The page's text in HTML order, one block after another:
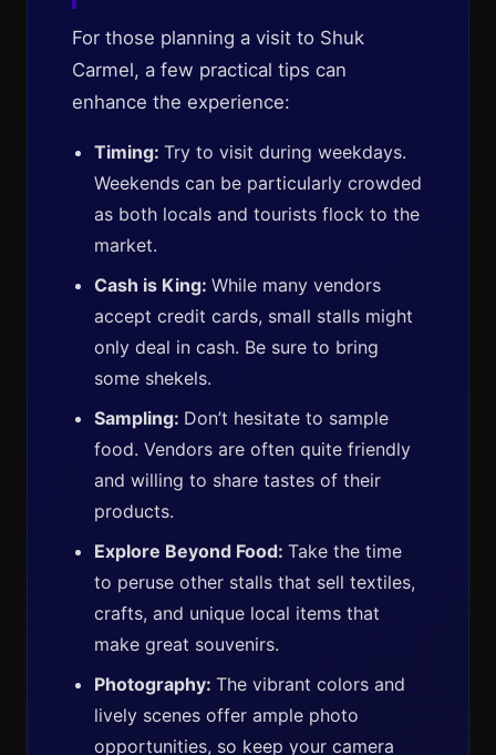
For those planning a visit to Shuk
Carmel, a few practical tips can
enhance the experience:
Timing: Try to visit during weekdays.
Weekends can be particularly crowded
as both locals and tourists flock to the
market.
Cash is King: While many vendors
accept credit cards, small stalls might
only deal in cash. Be sure to bring
some shekels.
Sampling: Don’t hesitate to sample
food. Vendors are often quite friendly
and willing to share tastes of their
products.
Explore Beyond Food: Take the time
to peruse other stalls that sell textiles,
crafts, and unique local items that
make great souvenirs.
Photography: The vibrant colors and
lively scenes offer ample photo
opportunities, so keep your camera